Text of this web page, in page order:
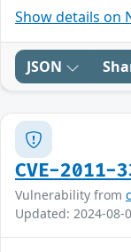
Show details on
JSON
CVE-2011-
Vulnerability from
Updated: 2024-08-